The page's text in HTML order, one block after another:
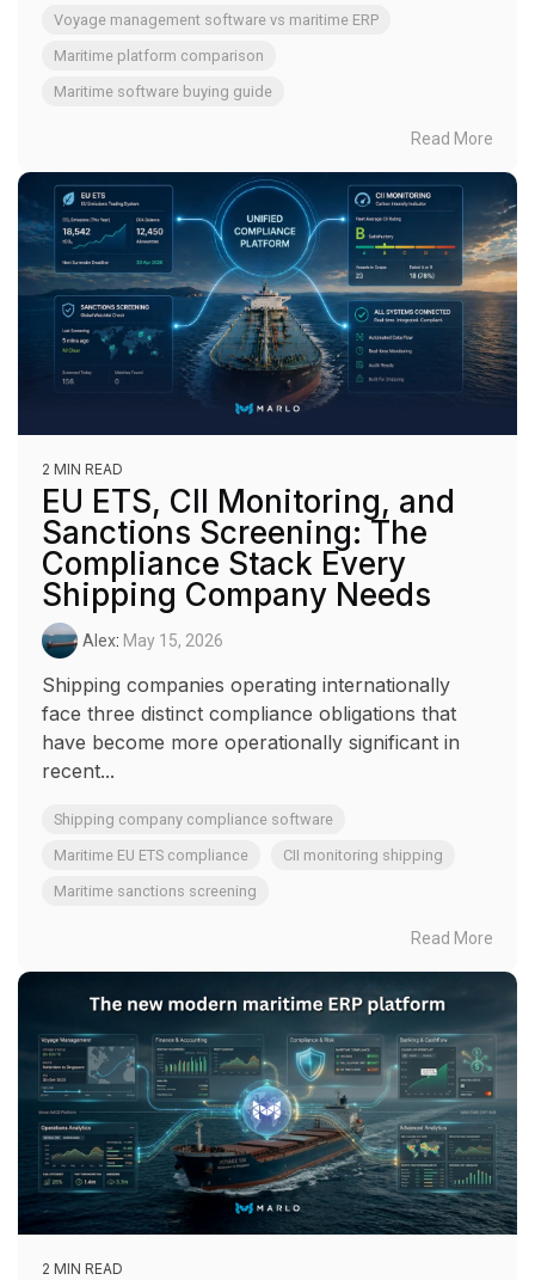
Voyage management software vs maritime ERP
Maritime platform comparison
Maritime software buying guide
Read More
2 MIN READ
EU ETS, CII Monitoring, and
Sanctions Screening: The
Compliance Stack Every
Shipping Company Needs
Alex: May 15, 2026
Shipping companies operating internationally
face three distinct compliance obligations that
have become more operationally significant in
recent...
Shipping company compliance software
Maritime EU ETS compliance
CII monitoring shipping
Maritime sanctions screening
Read More
2 MIN READ